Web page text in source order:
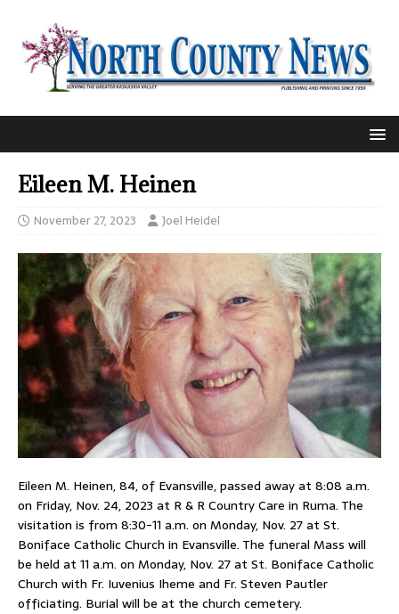
Eileen M. Heinen
November 27, 2023 Joel Heidel
Eileen M. Heinen, 84, of Evansville, passed away at 8:08 a.m.
on Friday, Nov. 24, 2023 at R & R Country Care in Ruma. The
visitation is from 8:30-11 a.m. on Monday, Nov. 27 at St.
Boniface Catholic Church in Evansville. The funeral Mass will
be held at 11 a.m. on Monday, Nov. 27 at St. Boniface Catholic
Church with Fr. Iuvenius Iheme and Fr. Steven Pautler
officiating. Burial will be at the church cemetery.